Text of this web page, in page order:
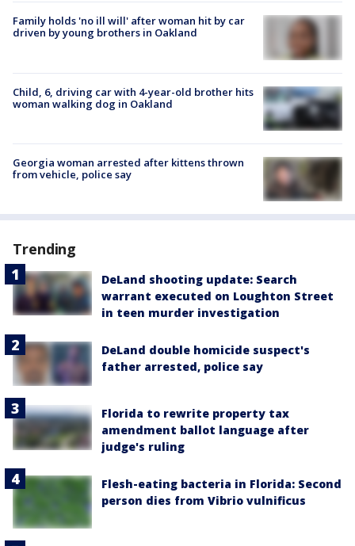
Family holds 'no ill will' after woman hit by car
driven by young brothers in Oakland
Child, 6, driving car with 4-year-old brother hits
woman walking dog in Oakland
Georgia woman arrested after kittens thrown
from vehicle, police say
Trending
DeLand shooting update: Search
warrant executed on Loughton Street
in teen murder investigation
DeLand double homicide suspect's
father arrested, police say
Florida to rewrite property tax
amendment ballot language after
judge's ruling
Flesh-eating bacteria in Florida: Second
person dies from Vibrio vulnificus